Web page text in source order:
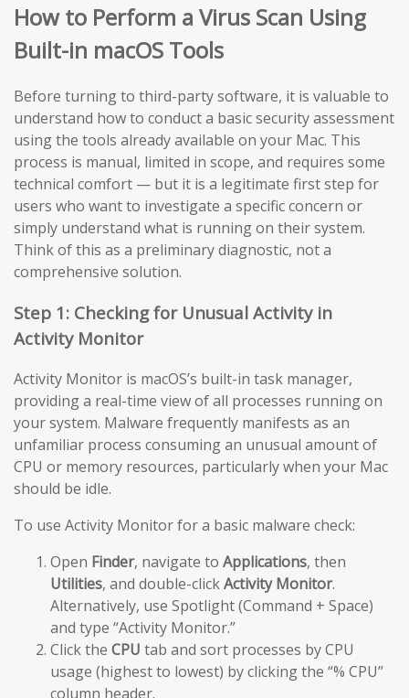
How to Perform a Virus Scan Using
Built-in macOS Tools
Before turning to third-party software, it is valuable to
understand how to conduct a basic security assessment
using the tools already available on your Mac. This
process is manual, limited in scope, and requires some
technical comfort — but it is a legitimate first step for
users who want to investigate a specific concern or
simply understand what is running on their system.
Think of this as a preliminary diagnostic, not a
comprehensive solution.
Step 1: Checking for Unusual Activity in
Activity Monitor
Activity Monitor is macOS’s built-in task manager,
providing a real-time view of all processes running on
your system. Malware frequently manifests as an
unfamiliar process consuming an unusual amount of
CPU or memory resources, particularly when your Mac
should be idle.
To use Activity Monitor for a basic malware check:
Open Finder, navigate to Applications, then
Utilities, and double-clickActivity Monitor.
Alternatively, use Spotlight (Command + Space)
and type “Activity Monitor.”
Click the CPU tab and sort processes by CPU
usage (highest to lowest) by clicking the “% CPU”
column header.